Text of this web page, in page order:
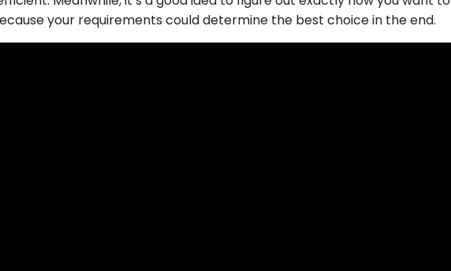
your requirements could determine the best choice in the end.